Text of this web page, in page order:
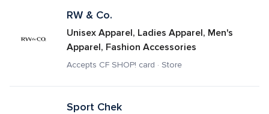
RW & Co.
Unisex Apparel, Ladies Apparel, Men's
Apparel, Fashion Accessories
Accepts CF SHOP! card · Store
Sport Chek